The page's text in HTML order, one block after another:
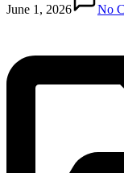
June 1, 2026 No